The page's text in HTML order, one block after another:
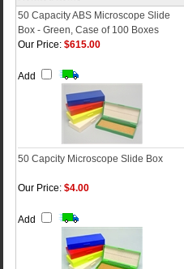
50 Capacity ABS Microscope Slide
Box - Green, Case of 100 Boxes
Our Price: $615.00
Add
50 Capcity Microscope Slide Box
Our Price: $4.00
Add